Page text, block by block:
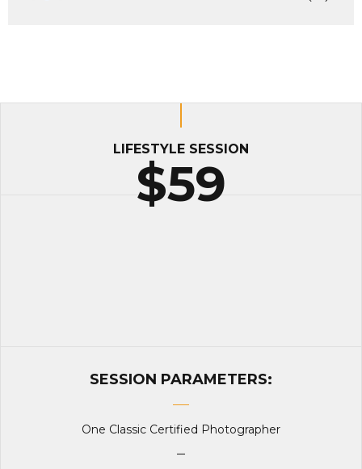
LIFESTYLE SESSION
$59
SESSION PARAMETERS:
One Classic Certified Photographer